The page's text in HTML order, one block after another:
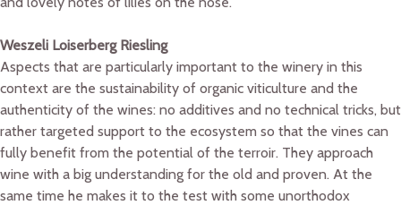
Weszeli Loiserberg Riesling
Aspects that are particularly important to the winery in this
context are the sustainability of organic viticulture and the
authenticity of the wines: no additives and no technical tricks, but
rather targeted support to the ecosystem so that the vines can
fully benefit from the potential of the terroir. They approach
wine with a big understanding for the old and proven. At the
same time he makes it to the test with some unorthodox